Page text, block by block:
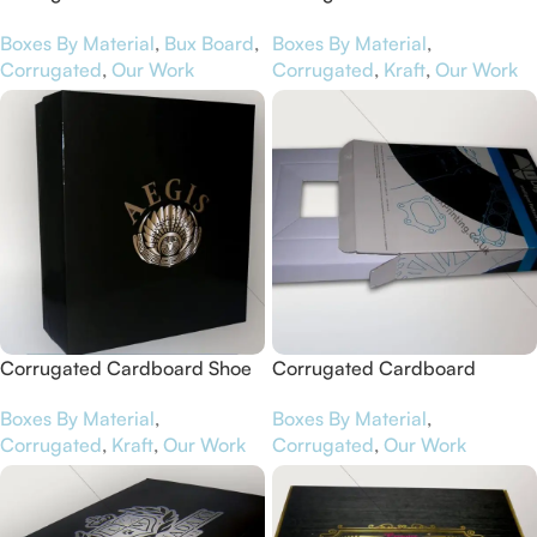
Boxes By Material, Bux Board,
Corrugated, Our Work
Boxes By Material,
Corrugated, Kraft, Our Work
Corrugated Cardboard Shoe
Boxes By Material,
Corrugated, Kraft, Our Work
Corrugated Cardboard
Boxes By Material,
Corrugated, Our Work